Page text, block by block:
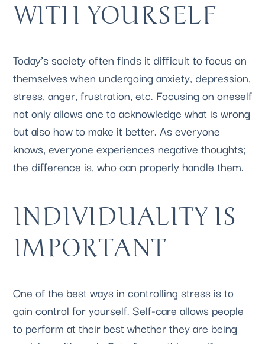
WITH YOURSELF
Today’s society often finds it difficult to focus on
themselves when undergoing anxiety, depression,
stress, anger, frustration, etc. Focusing on oneself
not only allows one to acknowledge what is wrong
but also how to make it better. As everyone
knows, everyone experiences negative thoughts;
the difference is, who can properly handle them.
INDIVIDUALITY IS
IMPORTANT
One of the best ways in controlling stress is to
gain control for yourself. Self-care allows people
to perform at their best whether they are being